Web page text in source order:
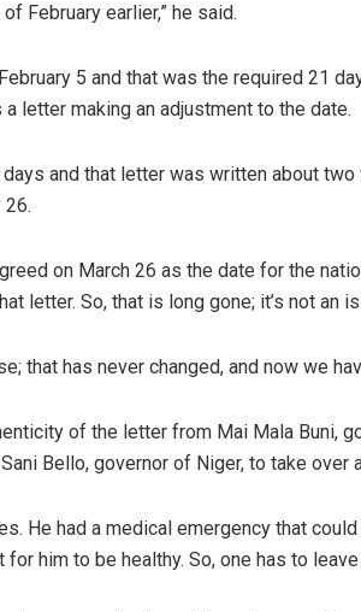
February earlier,” he said.
5 and that was the required 21
letter making an adjustment to the date.
days and that letter was written about
26.
on March 26 as the date for the
letter. So, that is long gone; it’s not an
that has never changed, and now we
of the letter from Mai Mala Buni,
Bello, governor of Niger, to take over
He had a medical emergency that
him to be healthy. So, one has to